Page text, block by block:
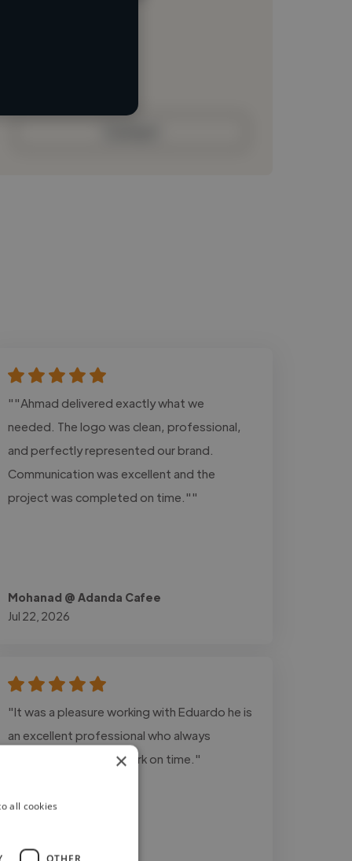
""Ahmad delivered exactly what we
needed. The logo was clean, professional,
and perfectly represented our brand.
Communication was excellent and the
project was completed on time.""
Mohanad @ Adanda Cafee
Jul 22, 2026
"It was a pleasure working with Eduardo he is
an excellent professional who always
delivers top-quality work on time."
×
all cookies
OTHER